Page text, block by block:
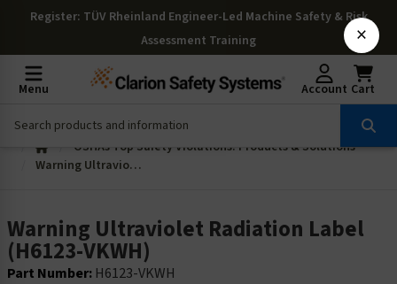
Register: TÜV Rheinland Engineer-Led Machine Safety & Risk
Assessment Training
Menu Account Cart
OSHAs Top Safety Violations: Products & Solutions
Warning Ultraviolet Radiation Label (H6123-VKWH)
Warning Ultraviolet Radiation Label
(H6123-VKWH)
Part Number: H6123-VKWH
×